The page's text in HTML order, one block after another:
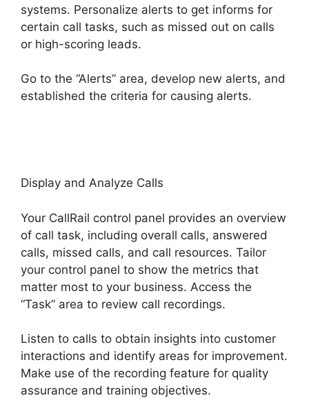
systems. Personalize alerts to get informs for
certain call tasks, such as missed out on calls
or high-scoring leads.
Go to the “Alerts” area, develop new alerts, and
established the criteria for causing alerts.
Display and Analyze Calls
Your CallRail control panel provides an overview
of call task, including overall calls, answered
calls, missed calls, and call resources. Tailor
your control panel to show the metrics that
matter most to your business. Access the
“Task” area to review call recordings.
Listen to calls to obtain insights into customer
interactions and identify areas for improvement.
Make use of the recording feature for quality
assurance and training objectives.